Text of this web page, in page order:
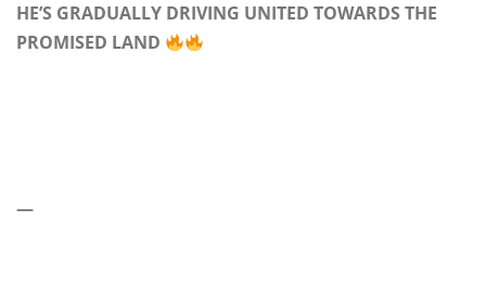
HE’S GRADUALLY DRIVING UNITED TOWARDS THE
PROMISED LAND
—